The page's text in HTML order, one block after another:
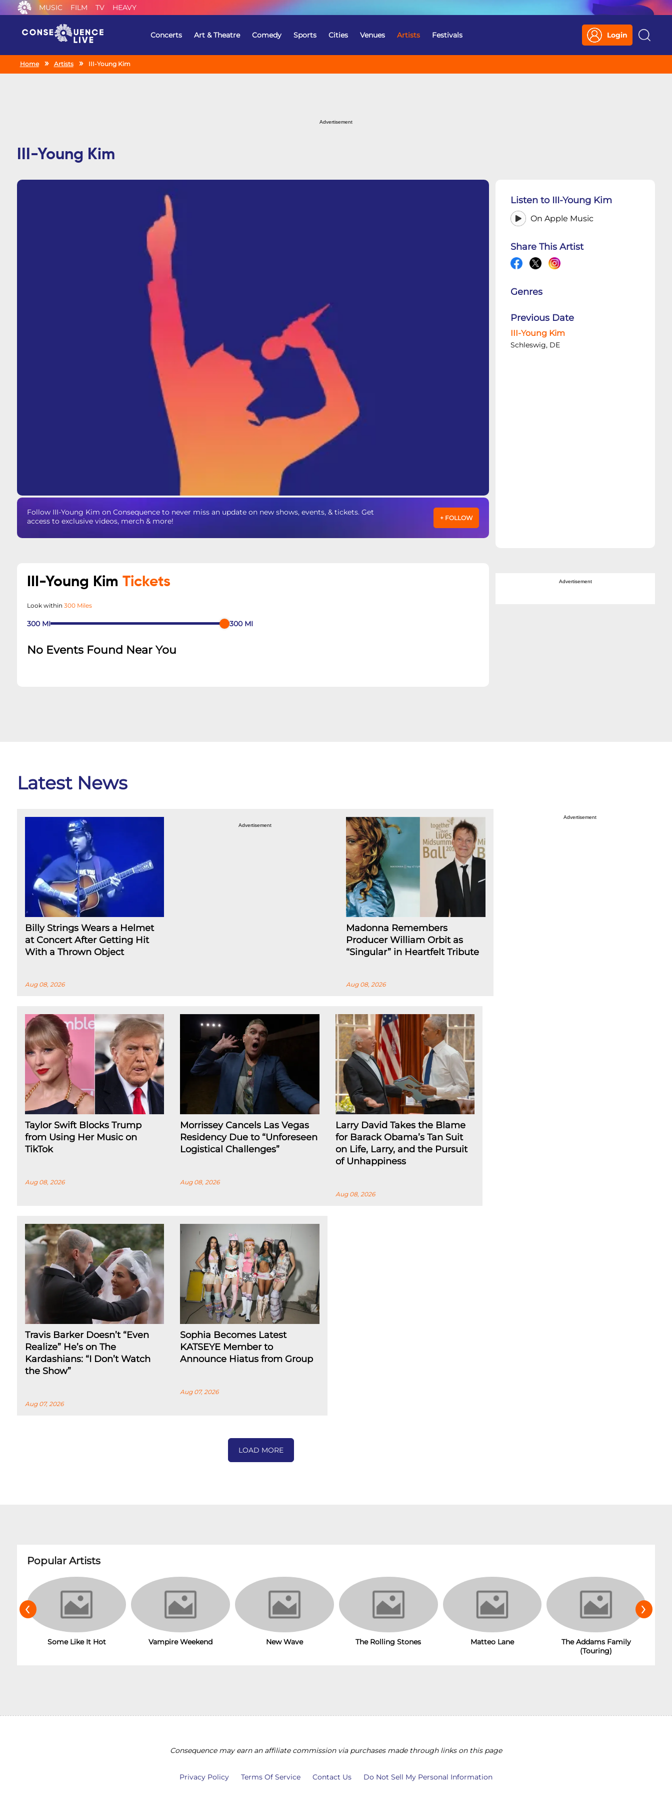
MUSIC FILM TV HEAVY
Concerts Art & Theatre Comedy Sports Cities Venues Artists Festivals Login
Search
Home Artists III-Young Kim
Advertisement
III-Young Kim
Follow III-Young Kim on Consequence to never miss an update on new shows, events, & tickets. Get
access to exclusive videos, merch & more!
+ FOLLOW
Listen to III-Young Kim
On Apple Music
Share This Artist
Genres
Previous Date
III-Young Kim
Schleswig, DE
III-Young Kim Tickets
Look within 300 Miles
300 MI 300 MI
No Events Found Near You
Advertisement
Latest News
Billy Strings Wears a Helmet
at Concert After Getting Hit
With a Thrown Object
Aug 08, 2026
Advertisement
Madonna Remembers
Producer William Orbit as
“Singular” in Heartfelt Tribute
Aug 08, 2026
Taylor Swift Blocks Trump
from Using Her Music on
TikTok
Aug 08, 2026
Morrissey Cancels Las Vegas
Residency Due to “Unforeseen
Logistical Challenges”
Aug 08, 2026
Larry David Takes the Blame
for Barack Obama’s Tan Suit
on Life, Larry, and the Pursuit
of Unhappiness
Aug 08, 2026
Travis Barker Doesn’t “Even
Realize” He’s on The
Kardashians: “I Don’t Watch
the Show”
Aug 07, 2026
Sophia Becomes Latest
KATSEYE Member to
Announce Hiatus from Group
Aug 07, 2026
LOAD MORE
Advertisement
Popular Artists
Some Like It Hot
Vampire Weekend
The Rolling Stones Matteo Lane
The Addams Family
(Touring)
‹ ›
Consequence may earn an affiliate commission via purchases made through links on this page
Privacy Policy Terms Of Service Contact Us Do Not Sell My Personal Information